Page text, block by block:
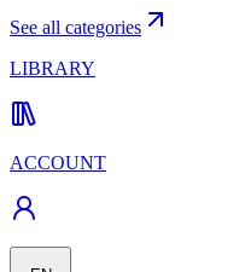
See all categories
LIBRARY
ACCOUNT